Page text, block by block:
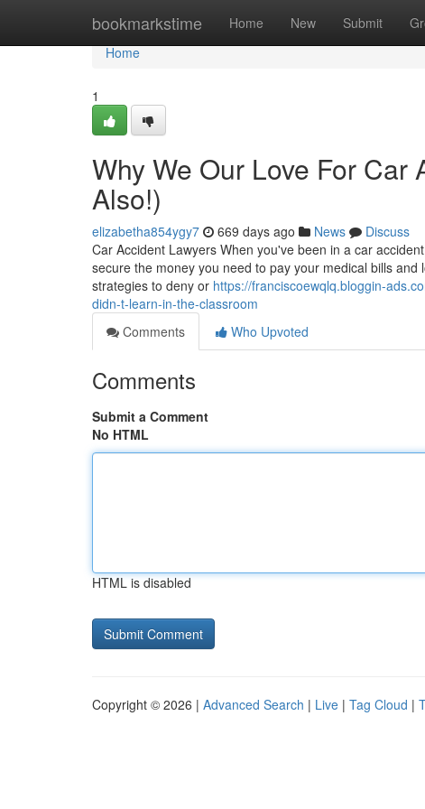
bookmarkstime Home New Submit
Home
Home
1
Why We Our Love For Car
Also!)
elizabetha854ygy7 669 days ago News
Discuss
Car Accident Lawyers When you've been in a car
secure the money you need to pay your medical bills
strategies to deny or https://franciscoewqlq.bloggin-
didn-t-learn-in-the-classroom
Comments
Who Upvoted
Comments
Submit a Comment
No HTML
HTML is disabled
Copyright © 2026 | Advanced Search | Live | Tag Cloud |